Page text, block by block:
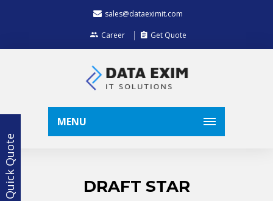
sales@dataeximit.com
Career Get Quote
MENU
DRAFT STAR
Quick Quote